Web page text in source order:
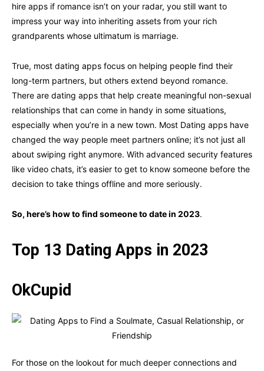
hire apps if romance isn’t on your radar, you still want to
impress your way into inheriting assets from your rich
grandparents whose ultimatum is marriage.
True, most dating apps focus on helping people find their
long-term partners, but others extend beyond romance.
There are dating apps that help create meaningful non-sexual
relationships that can come in handy in some situations,
especially when you’re in a new town. Most Dating apps have
changed the way people meet partners online; it’s not just all
about swiping right anymore. With advanced security features
like video chats, it’s easier to get to know someone before the
decision to take things offline and more seriously.
So, here’s how to find someone to date in 2023.
Top 13 Dating Apps in 2023
OkCupid
For those on the lookout for much deeper connections and